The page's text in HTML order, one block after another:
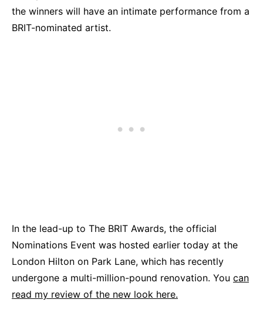
the winners will have an intimate performance from a
BRIT-nominated artist.
In the lead-up to The BRIT Awards, the official
Nominations Event was hosted earlier today at the
London Hilton on Park Lane, which has recently
undergone a multi-million-pound renovation. You can
read my review of the new look here.